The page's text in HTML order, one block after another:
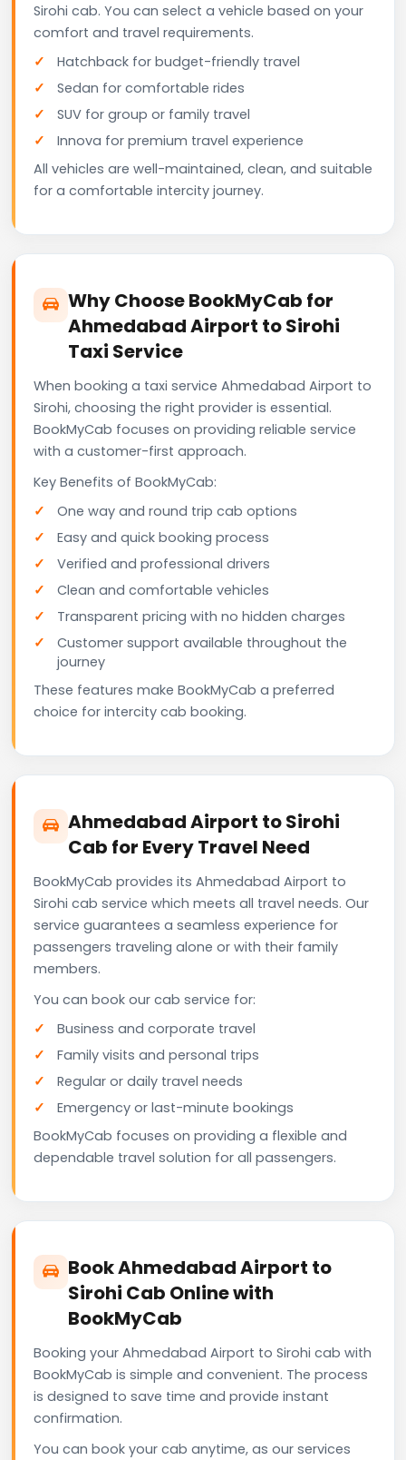
Sirohi cab. You can select a vehicle based on your
comfort and travel requirements.
Hatchback for budget-friendly travel
Sedan for comfortable rides
SUV for group or family travel
Innova for premium travel experience
All vehicles are well-maintained, clean, and suitable
for a comfortable intercity journey.
Why Choose BookMyCab for
Ahmedabad Airport to Sirohi
Taxi Service
When booking a taxi service Ahmedabad Airport to
Sirohi, choosing the right provider is essential.
BookMyCab focuses on providing reliable service
with a customer-first approach.
Key Benefits of BookMyCab:
One way and round trip cab options
Easy and quick booking process
Verified and professional drivers
Clean and comfortable vehicles
Transparent pricing with no hidden charges
Customer support available throughout the
journey
These features make BookMyCab a preferred
choice for intercity cab booking.
Ahmedabad Airport to Sirohi
Cab for Every Travel Need
BookMyCab provides its Ahmedabad Airport to
Sirohi cab service which meets all travel needs. Our
service guarantees a seamless experience for
passengers traveling alone or with their family
members.
You can book our cab service for:
Business and corporate travel
Family visits and personal trips
Regular or daily travel needs
Emergency or last-minute bookings
BookMyCab focuses on providing a flexible and
dependable travel solution for all passengers.
Book Ahmedabad Airport to
Sirohi Cab Online with
BookMyCab
Booking your Ahmedabad Airport to Sirohi cab with
BookMyCab is simple and convenient. The process
is designed to save time and provide instant
confirmation.
You can book your cab anytime, as our services